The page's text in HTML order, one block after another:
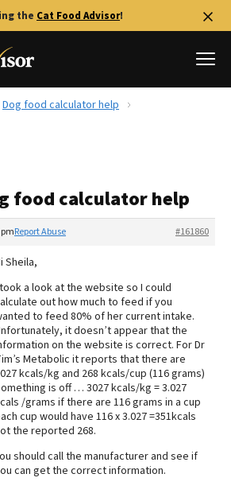
the Cat Food Advisor!
Review
Dog food calculator help
food calculator help
#161860
Report Abuse
Sheila,
a look at the website so I could
out how much to feed if you
to feed 80% of her current intake.
it doesn’t appear that the
on the website is correct. For Dr
Metabolic it reports that there are
kcals/kg and 268 kcals/cup (116 grams)
is off … 3027 kcals/kg = 3.027
/grams if there are 116 grams in a cup
cup would have 116 x 3.027 =351kcals
the reported 268.
should call the manufacturer and see if
can get the correct information.